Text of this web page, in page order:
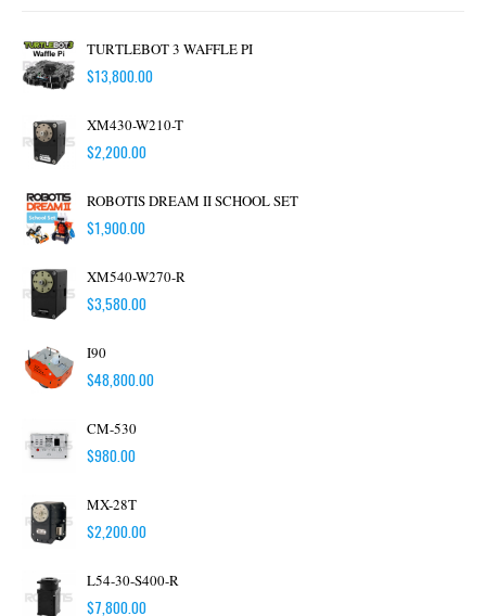
TURTLEBOT 3 WAFFLE PI
$13,800.00
XM430-W210-T
$2,200.00
ROBOTIS DREAM II SCHOOL SET
$1,900.00
XM540-W270-R
$3,580.00
I90
$48,800.00
CM-530
$980.00
MX-28T
$2,200.00
L54-30-S400-R
$7,800.00